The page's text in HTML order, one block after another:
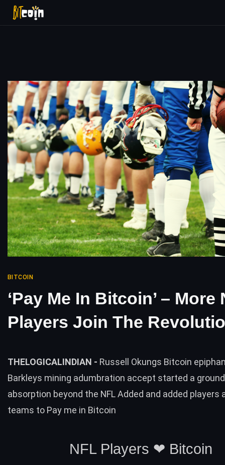
BITCOIN
‘Pay Me In Bitcoin’ – More
Players Join The
THELOGICALINDIAN - Russell Okungs Bitcoin
Barkleys mining adumbration accept started a
absorption beyond the NFL Added and added players
teams to Pay me in Bitcoin
NFL Players ❤︎ Bitcoin